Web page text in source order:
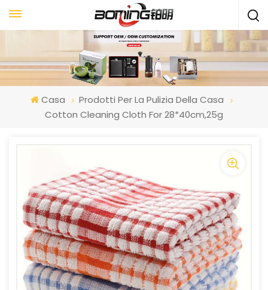
Casa
Prodotti Per La Pulizia Della Casa
Cotton Cleaning Cloth For 28*40cm,25g